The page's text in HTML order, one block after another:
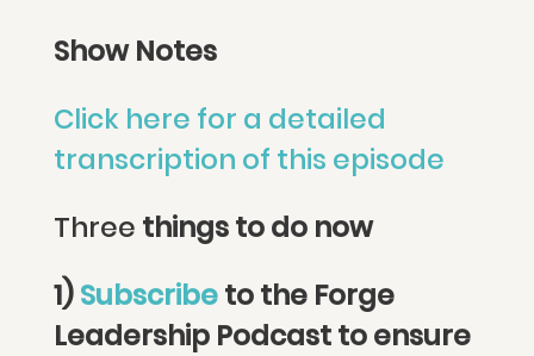
Show Notes
Click here for a detailed
transcription of this episode
Three things to do now
1)Subscribeto the Forge
Leadership Podcast to ensure